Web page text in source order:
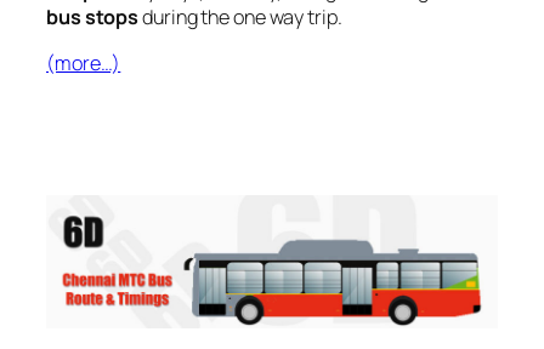
bus stopsduring the one way trip.
(more…)